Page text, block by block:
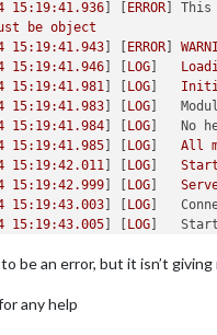
15:19:41.936 ERROR ] This
be object
15:19:41.943 ERROR ]
15:19:41.946 LOG
15:19:41.981 LOG
15:19:41.983 LOG
15:19:41.984 LOG No
15:19:41.985 LOG ] All
15:19:42.011 LOG ]
15:19:42.999 LOG ]
15:19:43.003 LOG ]
15:19:43.005 LOG ]
15:19:43.344] [LOG]
be an error, but it isn’t
any help